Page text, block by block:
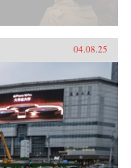
04.08.25